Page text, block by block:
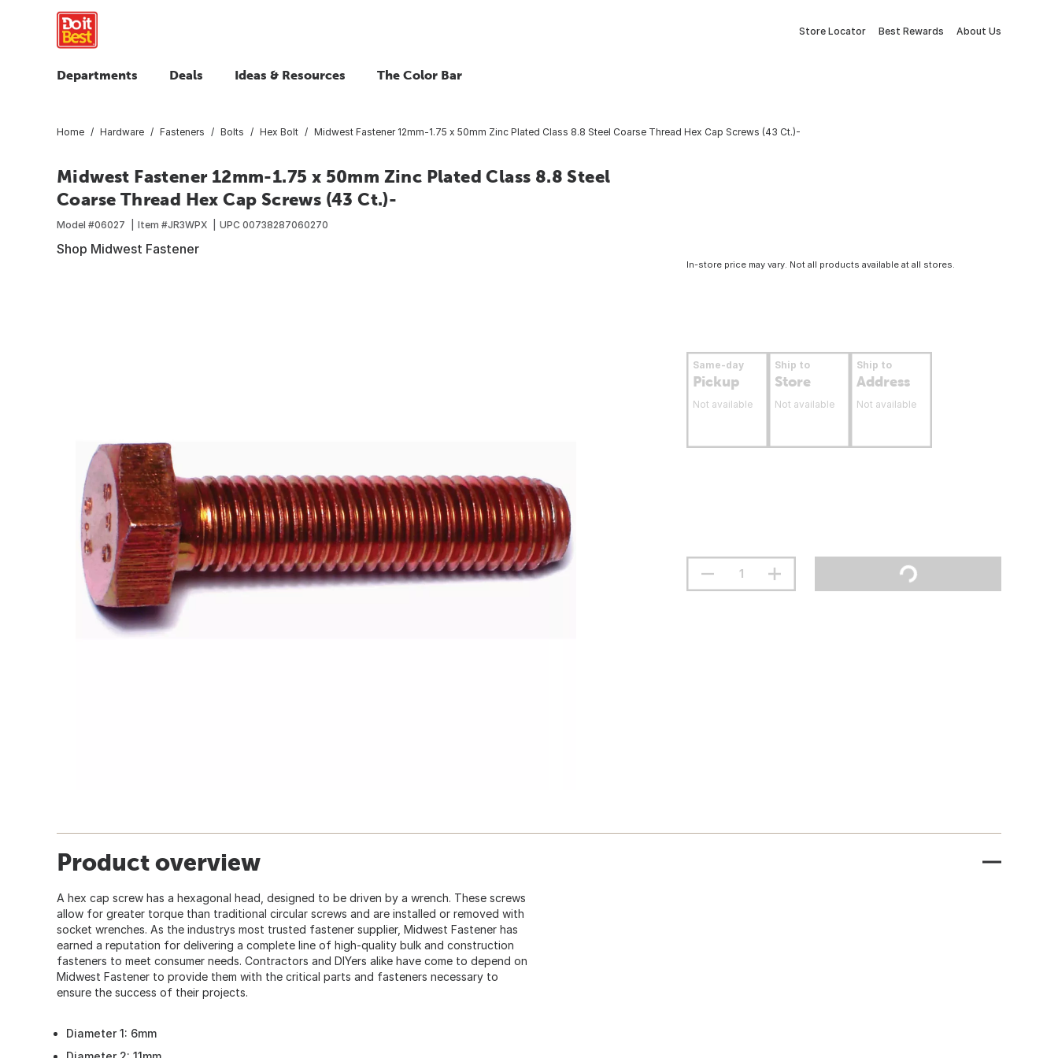
Store Locator Best Rewards About Us
Departments Deals Ideas & Resources The Color Bar
Home Hardware Fasteners Bolts Hex Bolt Midwest Fastener 12mm-1.75 x 50mm Zinc Plated Class 8.8 Steel Coarse Thread Hex Cap Screws (43 Ct.)-
Midwest Fastener 12mm-1.75 x 50mm Zinc Plated Class 8.8 Steel
Coarse Thread Hex Cap Screws (43 Ct.)-
Model #06027 Item #JR3WPX UPC 00738287060270
Shop Midwest Fastener
In-store price may vary. Not all products available at all stores.
Same-day
Pickup
Not available
Ship to
Store
Not available
Ship to
Address
Not available
Product overview
A hex cap screw has a hexagonal head, designed to be driven by a wrench. These screws
allow for greater torque than traditional circular screws and are installed or removed with
socket wrenches. As the industrys most trusted fastener supplier, Midwest Fastener has
earned a reputation for delivering a complete line of high-quality bulk and construction
fasteners to meet consumer needs. Contractors and DIYers alike have come to depend on
Midwest Fastener to provide them with the critical parts and fasteners necessary to
ensure the success of their projects.
Diameter 1: 6mm